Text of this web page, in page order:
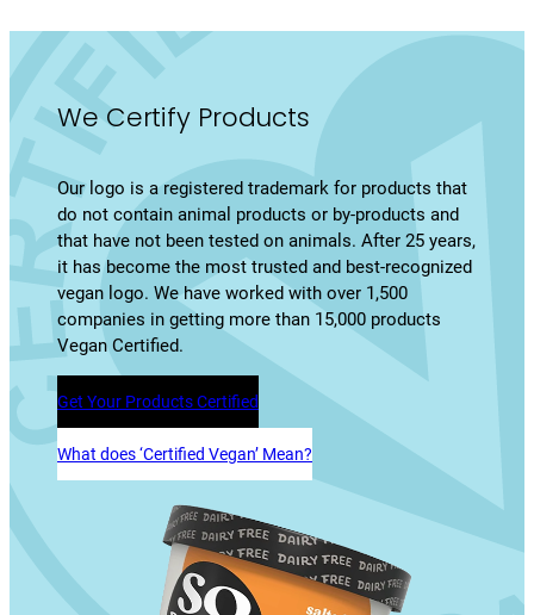
We Certify Products
Our logo is a registered trademark for products that
do not contain animal products or by-products and
that have not been tested on animals. After 25 years,
it has become the most trusted and best-recognized
vegan logo. We have worked with over 1,500
companies in getting more than 15,000 products
Vegan Certified.
Get Your Products Certified
What does ‘Certified Vegan’ Mean?